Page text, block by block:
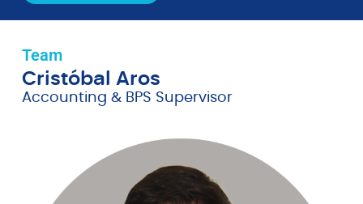
Team
Cristóbal Aros
Accounting & BPS Supervisor